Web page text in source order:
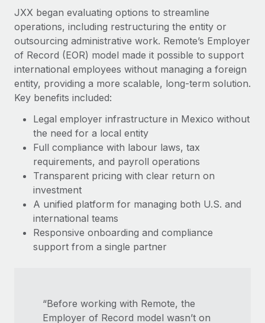
What a Workday global payroll implementation
actually looks like
Most teams hear "payroll implementation" and picture a
six-month project with a dedicated team....
Learn More
JXX began evaluating options to streamline
operations, including restructuring the entity or
outsourcing administrative work. Remote’s Employer
of Record (EOR) model made it possible to support
international employees without managing a foreign
entity, providing a more scalable, long-term solution.
Key benefits included:
Legal employer infrastructure in Mexico without
the need for a local entity
Full compliance with labour laws, tax
requirements, and payroll operations
Transparent pricing with clear return on
investment
A unified platform for managing both U.S. and
international teams
Responsive onboarding and compliance
support from a single partner
“Before working with Remote, the
Employer of Record model wasn’t on